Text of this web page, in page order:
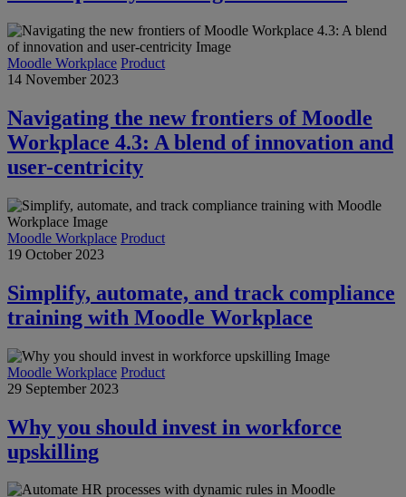
Moodle Workplace Product
14 November 2023
Navigating the new frontiers of Moodle
Workplace 4.3: A blend of innovation and
user-centricity
Moodle Workplace Product
19 October 2023
Simplify, automate, and track compliance
training with Moodle Workplace
Moodle Workplace Product
29 September 2023
Why you should invest in workforce
upskilling